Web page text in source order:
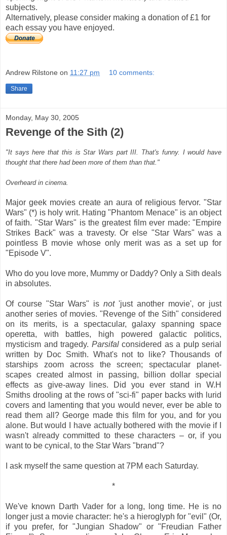
subjects.
Alternatively, please consider making a donation of £1 for
each essay you have enjoyed.
Andrew Rilstone on 11:27 pm 10 comments:
Share
Monday, May 30, 2005
Revenge of the Sith (2)
"It says here that this is Star Wars part III. That's funny. I would have
thought that there had been more of them than that."
Overheard in cinema.
Major geek movies create an aura of religious fervor. "Star
Wars" (*) is holy writ. Hating "Phantom Menace" is an object
of faith. "Star Wars" is the greatest film ever made: "Empire
Strikes Back" was a travesty. Or else "Star Wars" was a
pointless B movie whose only merit was as a set up for
"Episode V".
Who do you love more, Mummy or Daddy? Only a Sith deals
in absolutes.
Of course "Star Wars" is not'just another movie', or just
another series of movies. "Revenge of the Sith" considered
on its merits, is a spectacular, galaxy spanning space
operetta, with battles, high powered galactic politics,
mysticism and tragedy. Parsifal considered as a pulp serial
written by Doc Smith. What's not to like? Thousands of
starships zoom across the screen; spectacular planet-
scapes created almost in passing, billion dollar special
effects as give-away lines. Did you ever stand in W.H
Smiths drooling at the rows of "sci-fi" paper backs with lurid
covers and lamenting that you would never, ever be able to
read them all? George made this film for you, and for you
alone. But would I have actually bothered with the movie if I
wasn't already committed to these characters – or, if you
want to be cynical, to the Star Wars "brand"?
I ask myself the same question at 7PM each Saturday.
*
We've known Darth Vader for a long, long time. He is no
longer just a movie character: he's a hieroglyph for "evil" (Or,
if you prefer, for "Jungian Shadow" or "Freudian Father